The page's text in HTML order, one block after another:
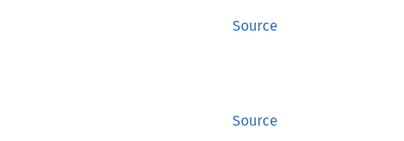
Source
Source